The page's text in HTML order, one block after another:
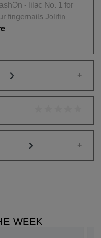
- lilac No. 1 for
fingernails Jolifin
WEEK